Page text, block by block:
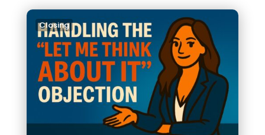
Closing